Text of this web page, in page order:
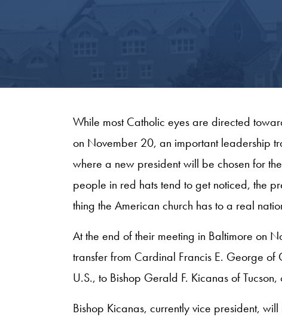
While most Catholic eyes are directed
on November 20, an important leadership
where a new president will be chosen for
people in red hats tend to get noticed, the
thing the American church has to a real
At the end of their meeting in Baltimore on
transfer from Cardinal Francis E. George of
U.S., to Bishop Gerald F. Kicanas of
Bishop Kicanas, currently vice president,